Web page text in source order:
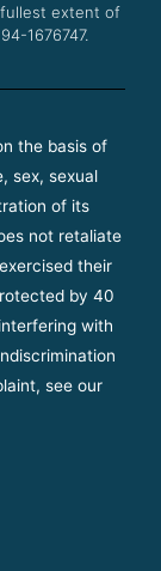
extent of
1676747.
the basis of
sex, sexual
of its
not retaliate
their
by 40
with
see our